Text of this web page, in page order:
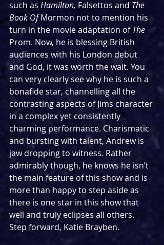
such as Hamilton, Falsettos and The
Book Of Mormon not to mention his
turn in the movie adaptation of The
Prom. Now, he is blessing British
audiences with his London debut
and God, it was worth the wait. You
can very clearly see why he is such a
bonafide star, channelling all the
contrasting aspects of Jims character
in a complex yet consistently
charming performance. Charismatic
and bursting with talent, Andrew is
jaw dropping to witness. Rather
admirably though, he knows he isn’t
the main feature of this show and is
more than happy to step aside as
there is one star in this show that
well and truly eclipses all others.
Step forward, Katie Brayben.